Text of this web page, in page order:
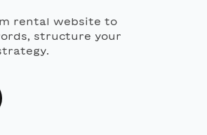
rental website to
structure your